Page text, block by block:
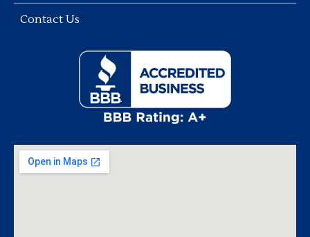
Contact Us